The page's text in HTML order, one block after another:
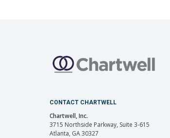
CONTACT CHARTWELL
Chartwell, Inc.
3715 Northside Parkway, Suite 3-615
Atlanta, GA 30327